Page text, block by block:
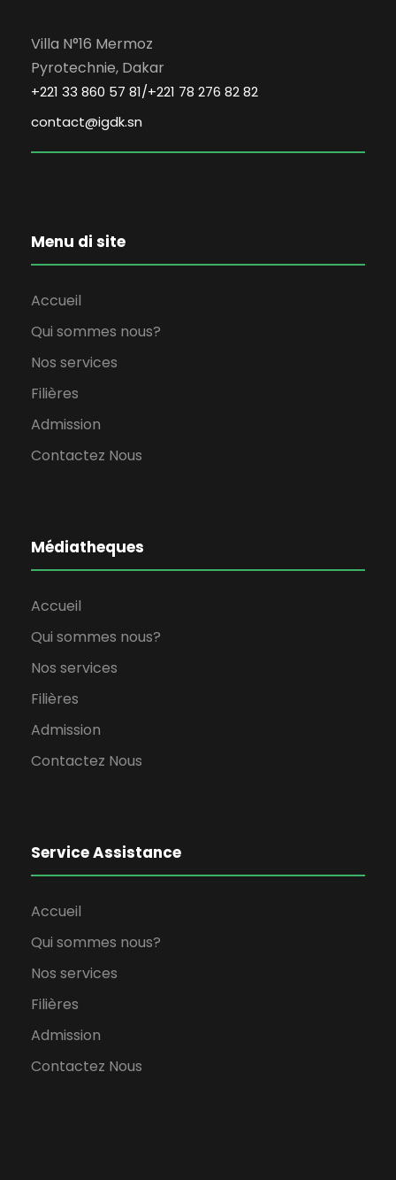
Villa N°16 Mermoz
Pyrotechnie, Dakar
+221 33 860 57 81/+221 78 276 82 82
contact@igdk.sn
Menu di site
Accueil
Qui sommes nous?
Nos services
Filières
Admission
Contactez Nous
Médiatheques
Accueil
Qui sommes nous?
Nos services
Filières
Admission
Contactez Nous
Service Assistance
Accueil
Qui sommes nous?
Nos services
Filières
Admission
Contactez Nous